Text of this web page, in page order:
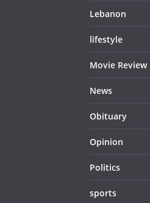
Lebanon
lifestyle
Movie Review
News
Obituary
Opinion
Politics
sports